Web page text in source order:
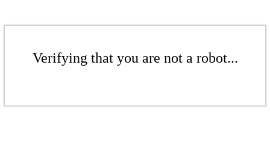
Verifying that you are not a robot...